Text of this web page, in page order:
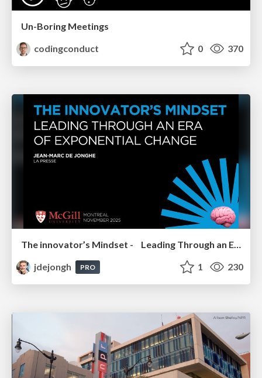
Un-Boring Meetings
codingconduct
0 370
jdejongh
PRO 1 230